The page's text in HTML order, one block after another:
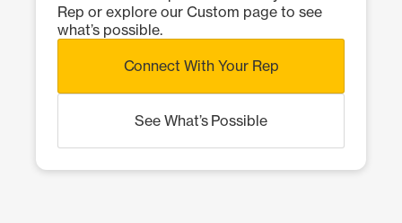
Rep or explore our Custom page to see
what’s possible.
Connect With Your Rep
See What’s Possible